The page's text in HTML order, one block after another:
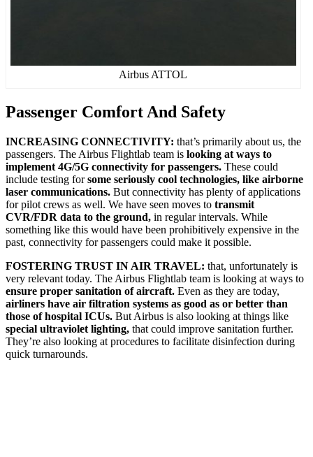
Airbus ATTOL
Passenger Comfort And Safety
INCREASING CONNECTIVITY: that’s primarily about us, the
passengers. The Airbus Flightlab team is looking at ways to
implement 4G/5G connectivity for passengers. These could
include testing forsome seriously cool technologies, like airborne
laser communications. But connectivity has plenty of applications
for pilot crews as well. We have seen moves to transmit
CVR/FDR data to the ground, in regular intervals. While
something like this would have been prohibitively expensive in the
past, connectivity for passengers could make it possible.
FOSTERING TRUST IN AIR TRAVEL: that, unfortunately is
very relevant today. The Airbus Flightlab team is looking at ways to
ensure proper sanitation of aircraft. Even as they are today,
airliners have air filtration systems as good as or better than
those of hospital ICUs. But Airbus is also looking at things like
special ultraviolet lighting, that could improve sanitation further.
They’re also looking at procedures to facilitate disinfection during
quick turnarounds.